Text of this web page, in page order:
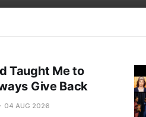
Taught Me to
Give Back
04 AUG 2026